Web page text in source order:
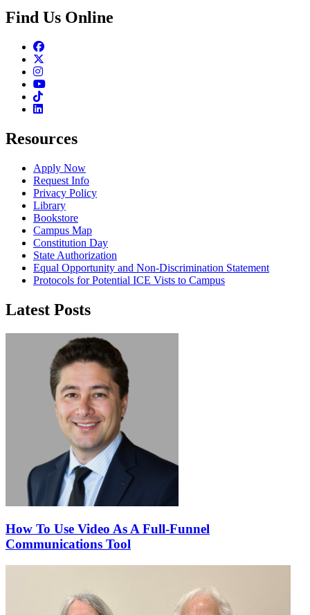
Find Us Online
Facebook
Instagram
Youtube
TikTok
Linkedin
Resources
Apply Now
Request Info
Privacy Policy
Library
Bookstore
Campus Map
Constitution Day
State Authorization
Equal Opportunity and Non-Discrimination Statement
Protocols for Potential ICE Vists to Campus
Latest Posts
How To Use Video As A Full-Funnel
Communications Tool